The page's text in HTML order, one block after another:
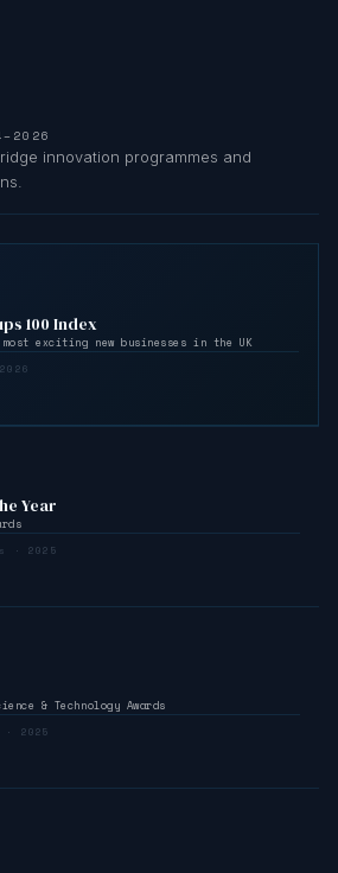
innovation programmes and
100 Index
most exciting new businesses in the UK
Year
· 2025
& Technology Awards
· 2025